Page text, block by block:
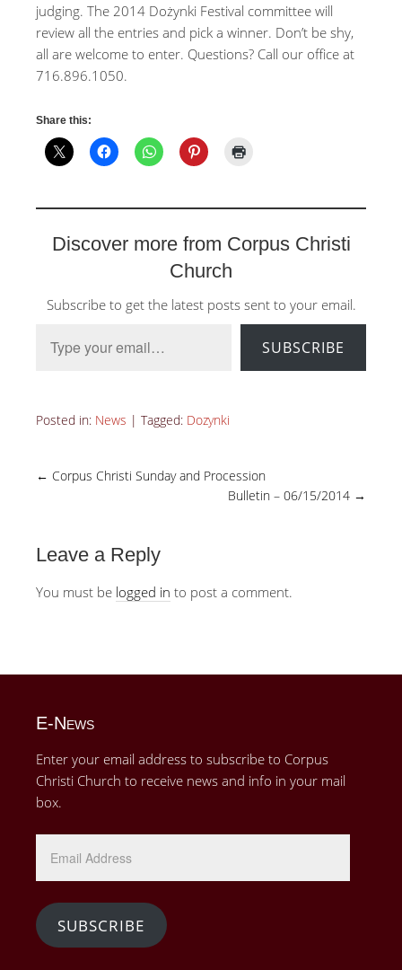
judging. The 2014 Dożynki Festival committee will
review all the entries and pick a winner. Don’t be shy,
all are welcome to enter. Questions? Call our office at
716.896.1050.
Share this:
Discover more from Corpus Christi
Church
Subscribe to get the latest posts sent to your email.
SUBSCRIBE
Posted in: News | Tagged: Dozynki
← Corpus Christi Sunday and Procession
Bulletin – 06/15/2014 →
Leave a Reply
You must be logged in to post a comment.
E-News
Enter your email address to subscribe to Corpus
Christi Church to receive news and info in your mail
box.
Address
SUBSCRIBE